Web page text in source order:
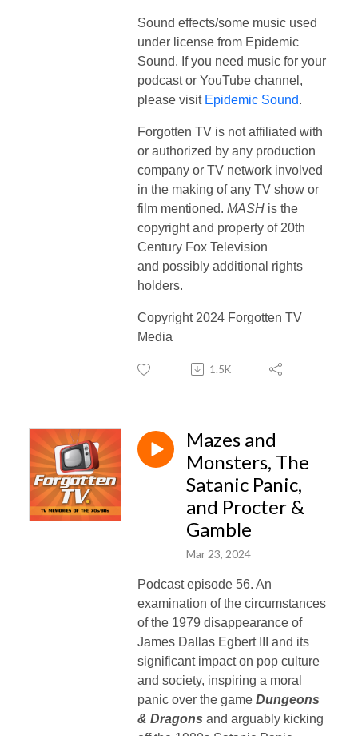
Sound effects/some music used
under license from Epidemic
Sound. If you need music for your
podcast or YouTube channel,
please visit Epidemic Sound.
Forgotten TV is not affiliated with
or authorized by any production
company or TV network involved
in the making of any TV show or
film mentioned. MASH is the
copyright and property of 20th
Century Fox Television
and possibly additional rights
holders.
Copyright 2024 Forgotten TV
Media
1.5K
Mazes and
Monsters, The
Satanic Panic,
and Procter &
Gamble
Mar 23, 2024
Podcast episode 56. An
examination of the circumstances
of the 1979 disappearance of
James Dallas Egbert III and its
significant impact on pop culture
and society, inspiring a moral
panic over the game Dungeons
& Dragons and arguably kicking